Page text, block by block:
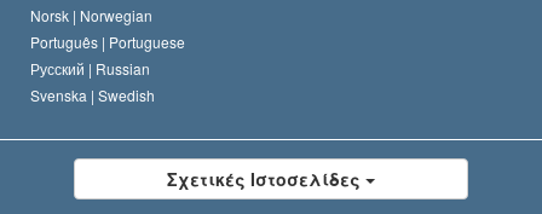
Norsk | Norwegian
Português | Portuguese
Русский | Russian
Svenska | Swedish
Σχετικές Ιστοσελίδες